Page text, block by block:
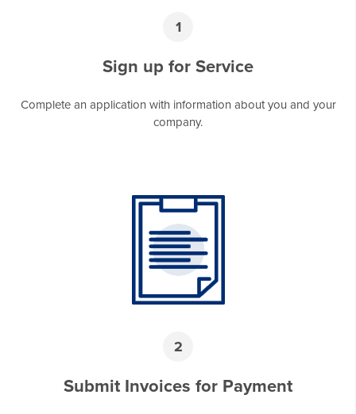
1
Sign up for Service
Complete an application with information about you and your
company.
2
Submit Invoices for Payment